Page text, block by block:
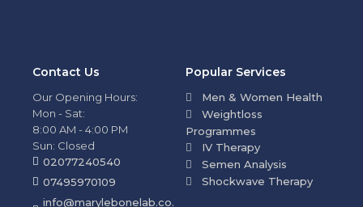
Popular Services
Men & Women Health
Weightloss
Programmes
IV Therapy
Semen Analysis
Shockwave Therapy
Contact Us
Our Opening Hours:
Mon - Sat:
8:00 AM - 4:00 PM
Sun: Closed
02077240540
07495970109
info@marylebonelab.co.